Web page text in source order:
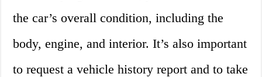
the car’s overall condition, including the
body, engine, and interior. It’s also important
to request a vehicle history report and to take